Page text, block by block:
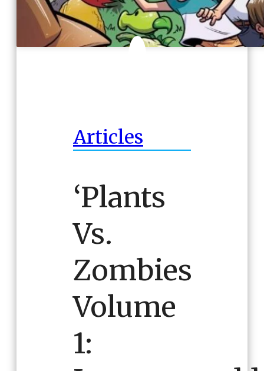
Articles
‘Plants
Vs.
Zombies
Volume
1: